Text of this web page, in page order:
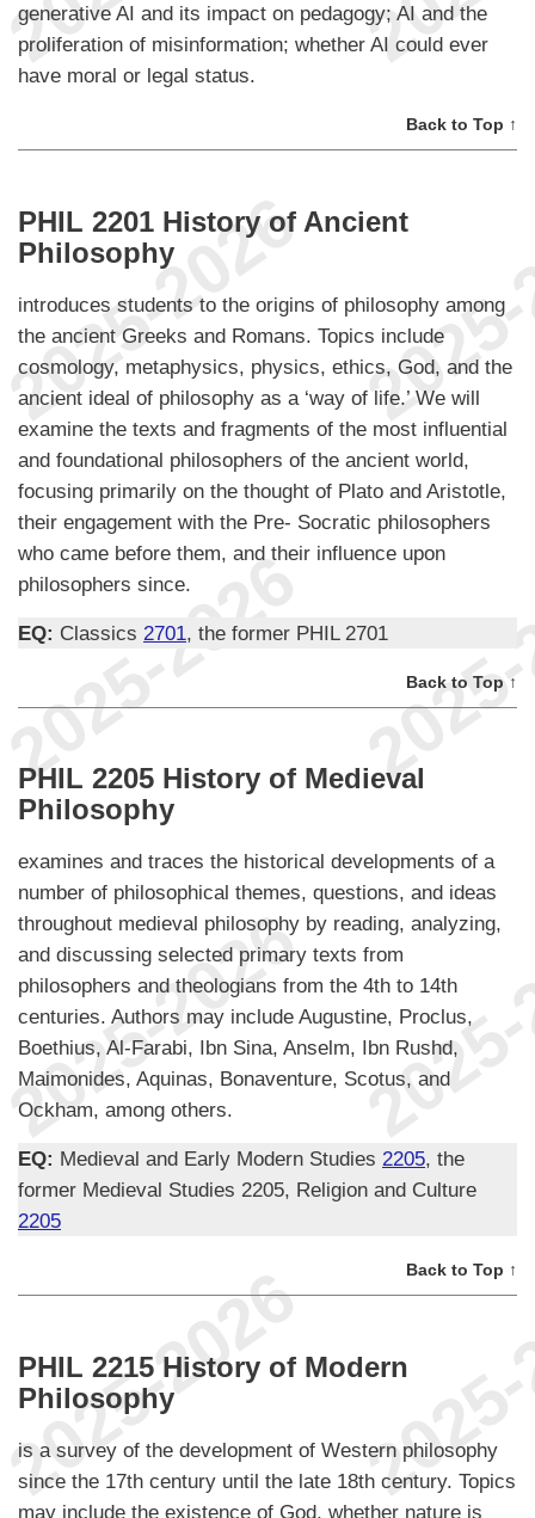
generative AI and its impact on pedagogy; AI and the
proliferation of misinformation; whether AI could ever
have moral or legal status.
Back to Top ↑
PHIL 2201 History of Ancient
Philosophy
introduces students to the origins of philosophy among
the ancient Greeks and Romans. Topics include
cosmology, metaphysics, physics, ethics, God, and the
ancient ideal of philosophy as a ‘way of life.’ We will
examine the texts and fragments of the most influential
and foundational philosophers of the ancient world,
focusing primarily on the thought of Plato and Aristotle,
their engagement with the Pre- Socratic philosophers
who came before them, and their influence upon
philosophers since.
EQ: Classics 2701, the former PHIL 2701
Back to Top ↑
PHIL 2205 History of Medieval
Philosophy
examines and traces the historical developments of a
number of philosophical themes, questions, and ideas
throughout medieval philosophy by reading, analyzing,
and discussing selected primary texts from
philosophers and theologians from the 4th to 14th
centuries. Authors may include Augustine, Proclus,
Boethius, Al-Farabi, Ibn Sina, Anselm, Ibn Rushd,
Maimonides, Aquinas, Bonaventure, Scotus, and
Ockham, among others.
EQ: Medieval and Early Modern Studies 2205, the
former Medieval Studies 2205, Religion and Culture
2205
Back to Top ↑
PHIL 2215 History of Modern
Philosophy
is a survey of the development of Western philosophy
since the 17th century until the late 18th century. Topics
may include the existence of God, whether nature is